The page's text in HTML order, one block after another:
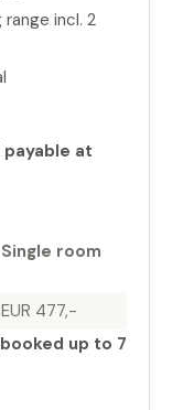
incl. 2
at
Single room
EUR 477,-
up to 7